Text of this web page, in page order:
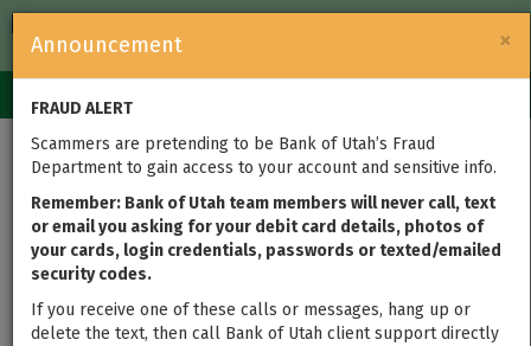
Government
navigation
×
Announcement
FRAUD ALERT
Scammers are pretending to be Bank of Utah’s Fraud
Department to gain access to your account and sensitive info.
Remember: Bank of Utah team members will never call, text
or email you asking for your debit card details, photos of
your cards, login credentials, passwords or texted/emailed
security codes.
If you receive one of these calls or messages, hang up or
delete the text, then call Bank of Utah client support directly
Sheltering Survivors: A
2025 Member Impact
Grant Story